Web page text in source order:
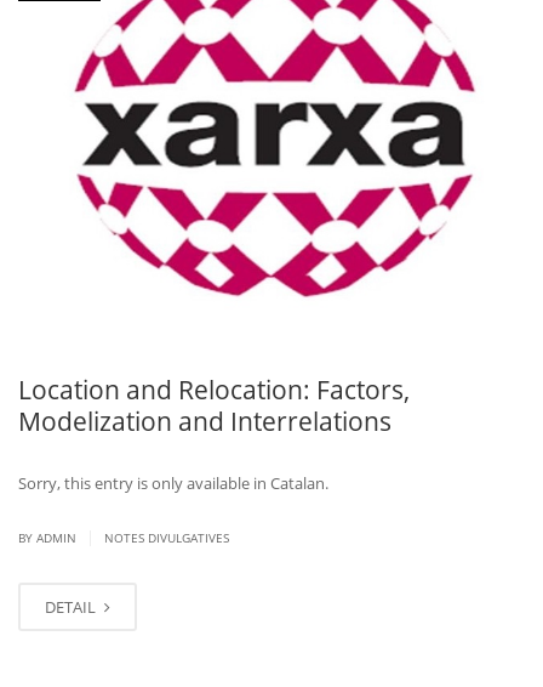
Location and Relocation: Factors,
Modelization and Interrelations
Sorry, this entry is only available in Catalan.
BY ADMIN NOTES DIVULGATIVES
DETAIL